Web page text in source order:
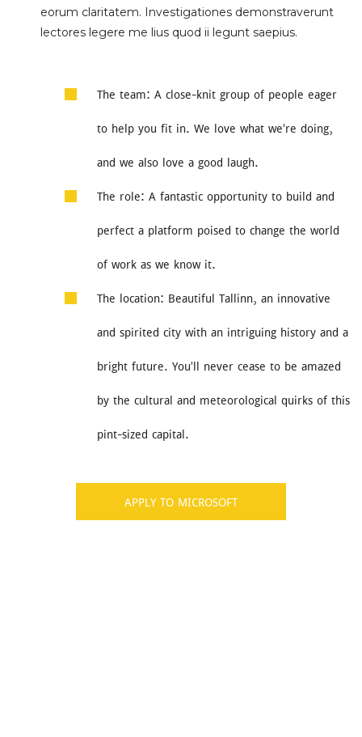
eorum claritatem. Investigationes demonstraverunt
lectores legere me lius quod ii legunt saepius.
The team: A close-knit group of people eager
to help you fit in. We love what we're doing,
and we also love a good laugh.
The role: A fantastic opportunity to build and
perfect a platform poised to change the world
of work as we know it.
The location: Beautiful Tallinn, an innovative
and spirited city with an intriguing history and a
bright future. You'll never cease to be amazed
by the cultural and meteorological quirks of this
pint-sized capital.
APPLY TO MICROSOFT